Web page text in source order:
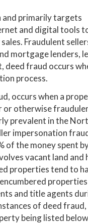
and primarily targets
and digital tools
Fraudulent
mortgage lenders,
fraud occurs
process.
occurs when a
otherwise
prevalent in the
impersonation
of the money spent
vacant land and
properties tend to
and title agents
of deed fraud,
being listed